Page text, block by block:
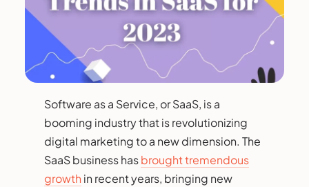
Software as a Service, or SaaS, is a
booming industry that is revolutionizing
digital marketing to a new dimension. The
SaaS business hasbrought tremendous
growth in recent years, bringing new